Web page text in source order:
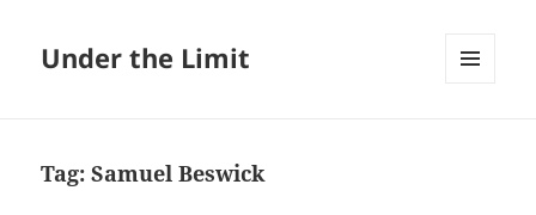
Under the Limit
Tag:Samuel Beswick